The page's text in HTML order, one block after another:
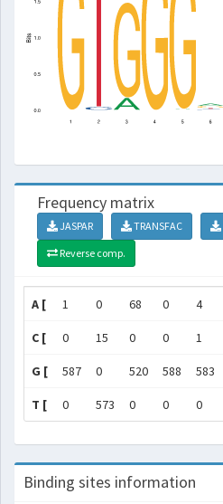
Frequency matrix
JASPAR TRANSFAC
Reverse comp.
A [ 1 0 68 0 4
C [ 0 15 0 0 1
G [ 587 0 520 588 583
T [ 0 573 0 0 0
Binding sites information